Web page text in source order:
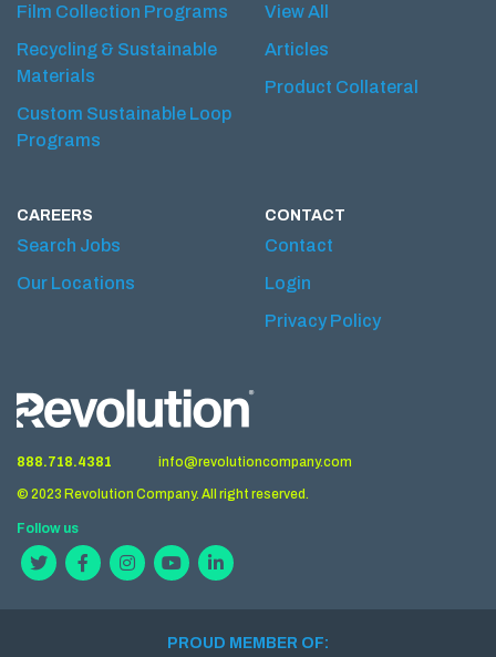
Film Collection Programs
Recycling & Sustainable
Materials
Custom Sustainable Loop
Programs
View All
Articles
Product Collateral
CAREERS
Search Jobs
Our Locations
CONTACT
Contact
Login
Privacy Policy
888.718.4381 info@revolutioncompany.com
© 2023 Revolution Company. All right reserved.
Follow us
PROUD MEMBER OF: